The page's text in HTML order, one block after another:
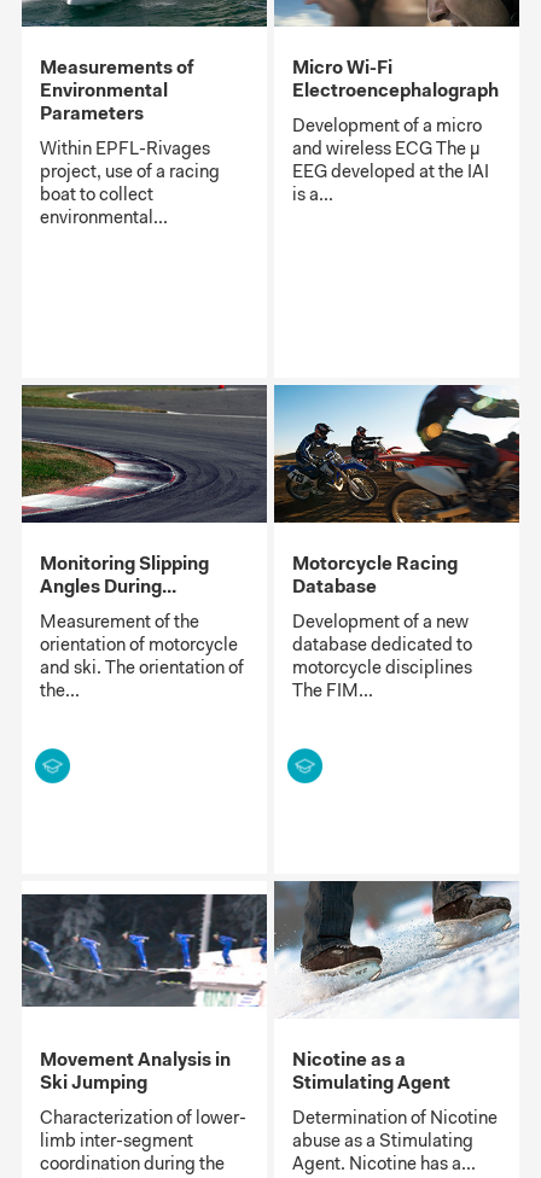
Measurements of
Environmental
Parameters
Within EPFL-Rivages
project, use of a racing
boat to collect
environmental...
Micro Wi-Fi
Electroencephalograph
Development of a micro
and wireless ECG The μ
EEG developed at the IAI
is a...
Monitoring Slipping
Angles During...
Measurement of the
orientation of motorcycle
and ski. The orientation of
the...
Motorcycle Racing
Database
Development of a new
database dedicated to
motorcycle disciplines
The FIM...
Movement Analysis in
Ski Jumping
Characterization of lower-
limb inter-segment
coordination during the
Nicotine as a
Stimulating Agent
Determination of Nicotine
abuse as a Stimulating
Agent. Nicotine has a...